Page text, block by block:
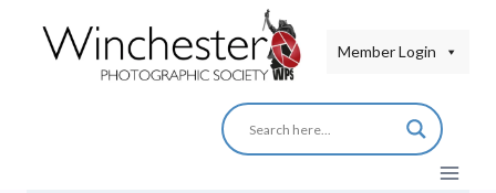
Member Login